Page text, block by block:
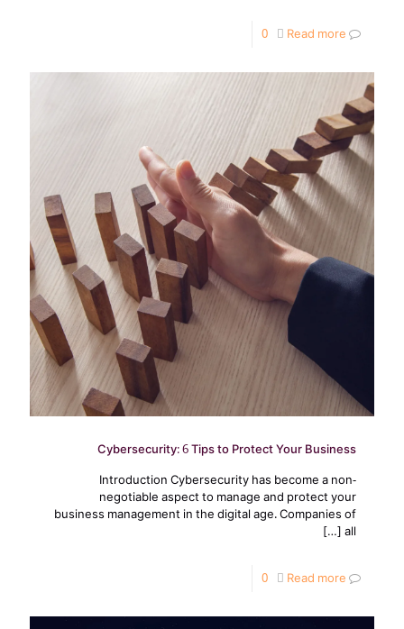
0
Read more
Cybersecurity: 6 Tips to Protect Your Business
Introduction Cybersecurity has become a non-
negotiable aspect to manage and protect your
business management in the digital age. Companies of
all
[…]
0
Read more